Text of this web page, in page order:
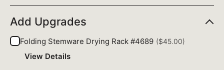
Add Upgrades
Folding Stemware Drying Rack #4689 ($45.00)
View Details